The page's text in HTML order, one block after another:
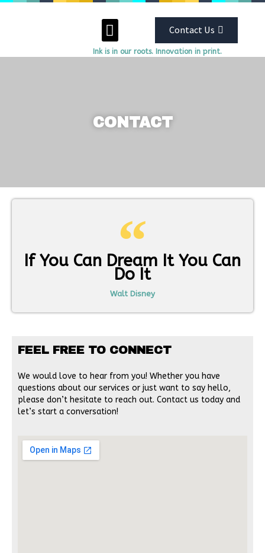
Contact Us
Ink is in our roots. Innovation in print.
CONTACT
If You Can Dream It You Can
Do It
Walt Disney
FEEL FREE TO CONNECT
We would love to hear from you! Whether you have
questions about our services or just want to say hello,
please don’t hesitate to reach out. Contact us today and
let’s start a conversation!